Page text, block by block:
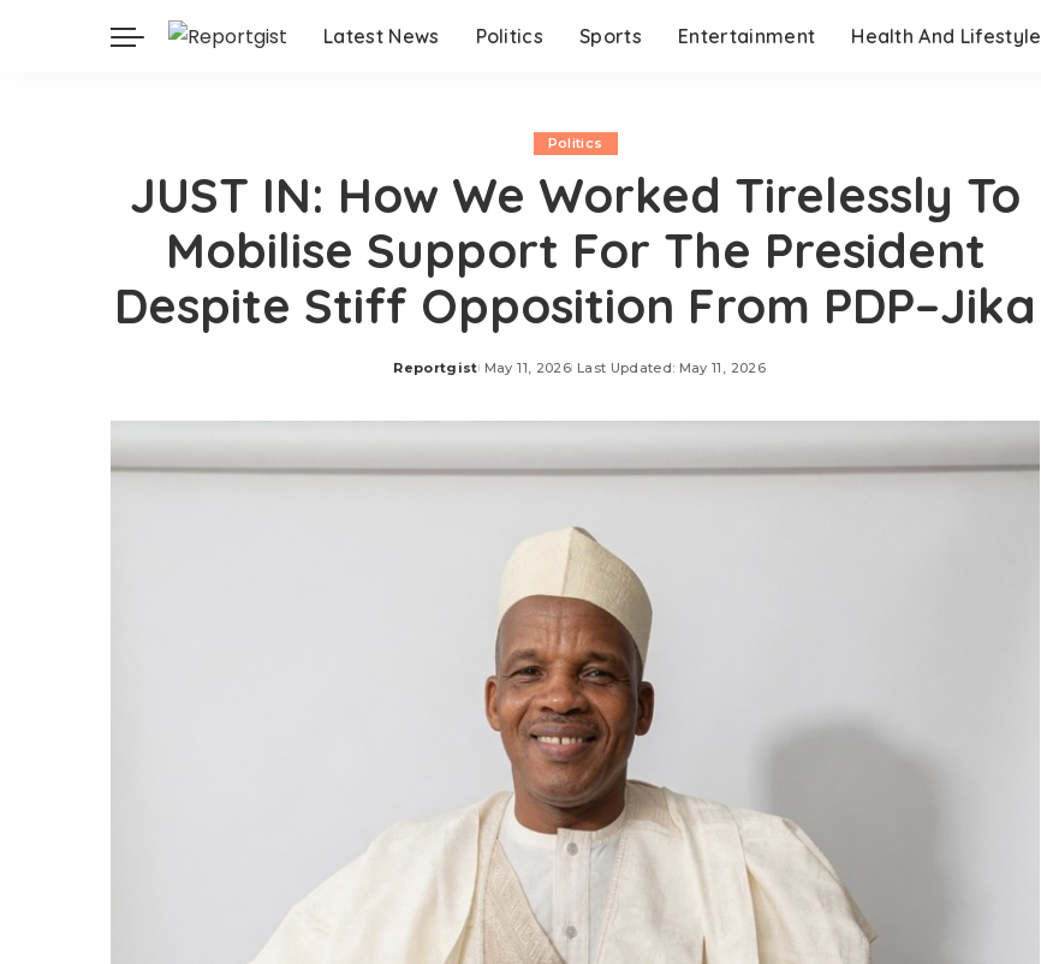
Latest News Politics Sports Entertainment Health And Lifestyle
Politics
JUST IN: How We Worked Tirelessly To
Mobilise Support For The President
Despite Stiff Opposition From PDP–Jika
Posted
Reportgist May 11, 2026 Last Updated: May 11, 2026